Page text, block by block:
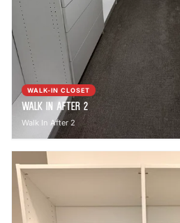
WALK-IN CLOSET
Walk In After 2
Walk In After 2